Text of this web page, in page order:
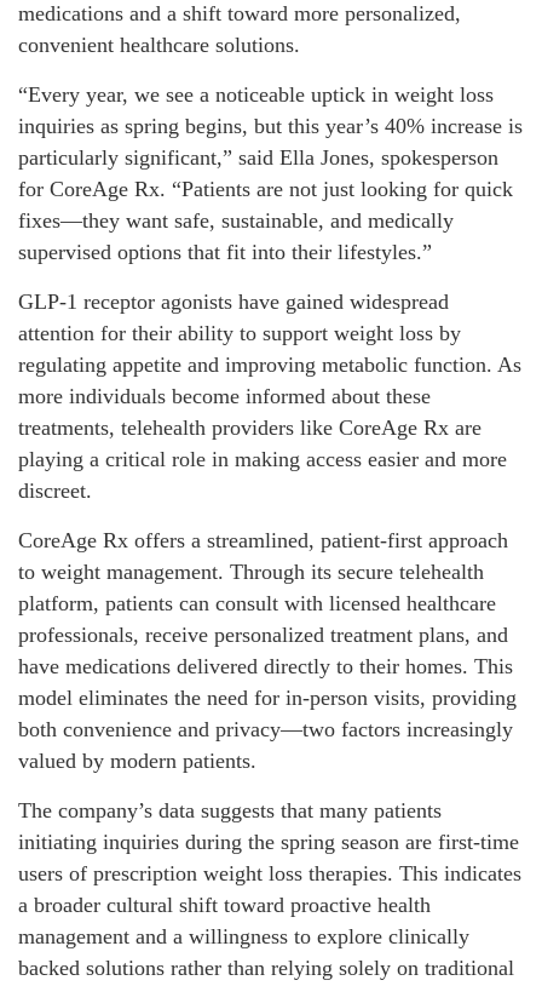
medications and a shift toward more personalized,
convenient healthcare solutions.
“Every year, we see a noticeable uptick in weight loss
inquiries as spring begins, but this year’s 40% increase is
particularly significant,” said Ella Jones, spokesperson
for CoreAge Rx. “Patients are not just looking for quick
fixes—they want safe, sustainable, and medically
supervised options that fit into their lifestyles.”
GLP-1 receptor agonists have gained widespread
attention for their ability to support weight loss by
regulating appetite and improving metabolic function. As
more individuals become informed about these
treatments, telehealth providers like CoreAge Rx are
playing a critical role in making access easier and more
discreet.
CoreAge Rx offers a streamlined, patient-first approach
to weight management. Through its secure telehealth
platform, patients can consult with licensed healthcare
professionals, receive personalized treatment plans, and
have medications delivered directly to their homes. This
model eliminates the need for in-person visits, providing
both convenience and privacy—two factors increasingly
valued by modern patients.
The company’s data suggests that many patients
initiating inquiries during the spring season are first-time
users of prescription weight loss therapies. This indicates
a broader cultural shift toward proactive health
management and a willingness to explore clinically
backed solutions rather than relying solely on traditional